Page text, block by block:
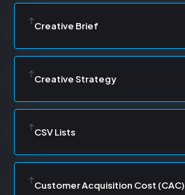
Creative Brief
Creative Strategy
CSV Lists
Customer Acquisition Cost (CAC)